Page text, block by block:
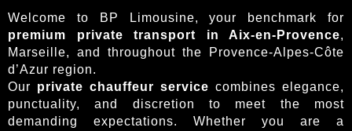
Welcome to BP Limousine, your benchmark for
premium private transport in Aix-en-Provence,
Marseille, and throughout the Provence-Alpes-Côte
d’Azur region.
Our private chauffeur service combines elegance,
punctuality, and discretion to meet the most
demanding expectations. Whether you are a